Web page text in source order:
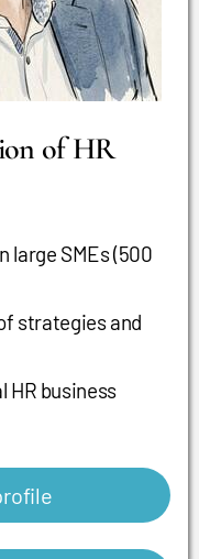
of HR
large SMEs (500
strategies and
HR business